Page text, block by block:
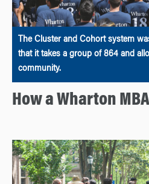
The Cluster and Cohort system
that it takes a group of 864 and
community.
How a Wharton